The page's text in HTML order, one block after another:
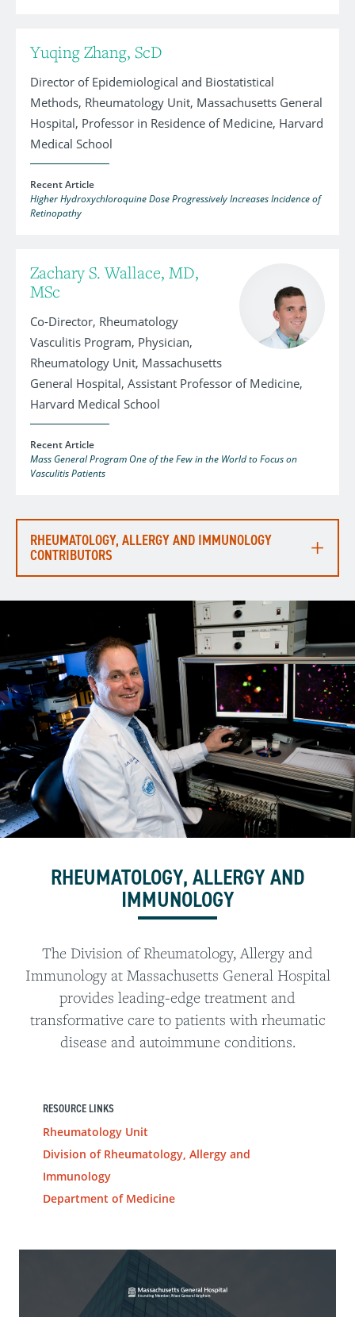
Yuqing Zhang, ScD
Director of Epidemiological and Biostatistical
Methods, Rheumatology Unit, Massachusetts General
Hospital, Professor in Residence of Medicine, Harvard
Medical School
Recent Article
Higher Hydroxychloroquine Dose Progressively Increases Incidence of
Retinopathy
Zachary S. Wallace, MD,
MSc
Co-Director, Rheumatology
Vasculitis Program, Physician,
Rheumatology Unit, Massachusetts
General Hospital, Assistant Professor of Medicine,
Harvard Medical School
Recent Article
Mass General Program One of the Few in the World to Focus on
Vasculitis Patients
RHEUMATOLOGY, ALLERGY AND IMMUNOLOGY
CONTRIBUTORS
RHEUMATOLOGY, ALLERGY AND
IMMUNOLOGY
The Division of Rheumatology, Allergy and
Immunology at Massachusetts General Hospital
provides leading-edge treatment and
transformative care to patients with rheumatic
disease and autoimmune conditions.
RESOURCE LINKS
Rheumatology Unit
Division of Rheumatology, Allergy and
Immunology
Department of Medicine